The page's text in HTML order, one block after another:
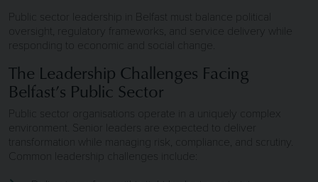
Public sector leadership in Belfast must balance political
oversight, regulatory frameworks, and service delivery while
responding to economic and social change.
The Leadership Challenges Facing
Belfast’s Public Sector
Public sector organisations operate in a uniquely complex
environment. Senior leaders are expected to deliver
transformation while managing risk, compliance, and scrutiny.
Common leadership challenges include: